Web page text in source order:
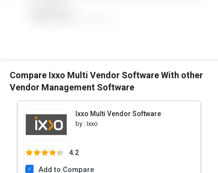
Compare Ixxo Multi Vendor Software With other
Vendor Management Software
Ixxo Multi Vendor Software
by : Ixxo
4.2
Add to Compare